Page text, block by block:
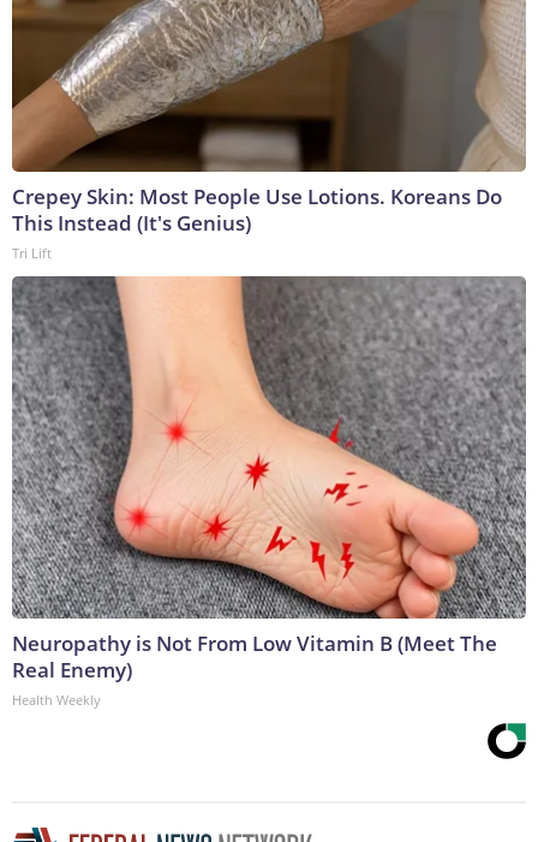
Crepey Skin: Most People Use Lotions. Koreans Do
This Instead (It's Genius)
Tri Lift
Neuropathy is Not From Low Vitamin B (Meet The
Real Enemy)
Health Weekly